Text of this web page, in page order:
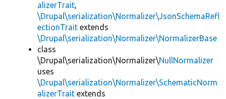
alizerTrait,
\Drupal\serialization\Normalizer\JsonSchemaRefl
ectionTrait extends
\Drupal\serialization\Normalizer\NormalizerBase
class
\Drupal\serialization\Normalizer\NullNormalizer
uses
\Drupal\serialization\Normalizer\SchematicNorm
alizerTrait extends